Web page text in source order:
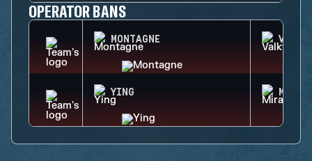
OPERATOR BANS
MONTAGNE
YING MIRA